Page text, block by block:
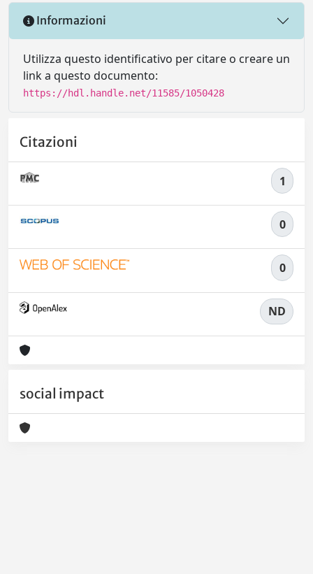
Informazioni
Utilizza questo identificativo per citare o creare un
link a questo documento:
https://hdl.handle.net/11585/1050428
Citazioni
1
0
0
ND
social impact